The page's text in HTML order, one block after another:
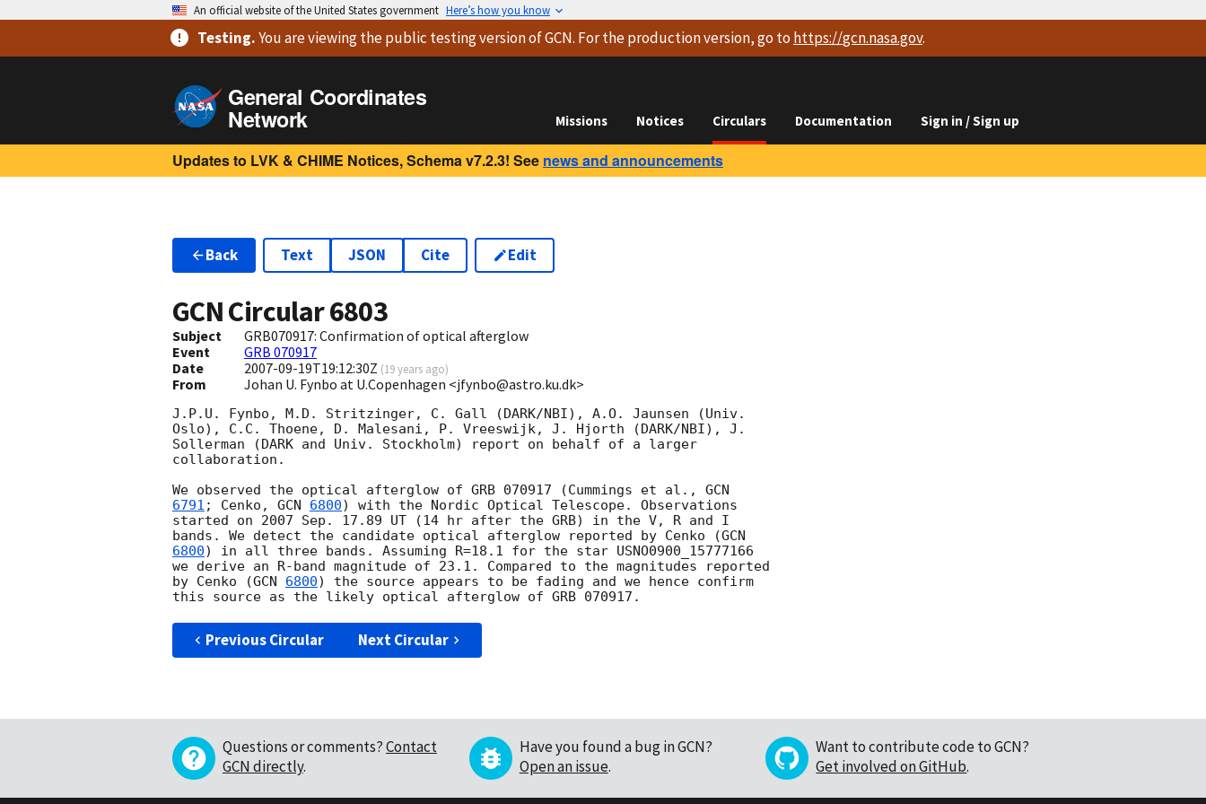
An official website of the United States government Here’s how you know
Testing.You are viewingthe public testing versionof GCN. For the production version, go to https://gcn.nasa.gov.
General Coordinates
Network Missions Notices Circulars Documentation Sign in / Sign up
Updates to LVK & CHIME Notices, Schema v7.2.3! See news and announcements
Back Text JSON Cite Edit
GCN Circular6803
Subject
GRB070917: Confirmation of optical afterglow
Event
GRB 070917
Date
2007-09-19T19:12:30Z (19 years ago)
From Johan U. Fynbo at U.Copenhagen <jfynbo@astro.ku.dk>
J.P.U. Fynbo, M.D. Stritzinger, C. Gall (DARK/NBI), A.O. Jaunsen (Univ.
Oslo), C.C. Thoene, D. Malesani, P. Vreeswijk, J. Hjorth (DARK/NBI), J.
Sollerman (DARK and Univ. Stockholm) report on behalf of a larger
collaboration.
We observed the optical afterglow of GRB 070917 (Cummings et al.,
6791 ; Cenko, GCN 6800) with the Nordic Optical Telescope. Observations
started on 2007 Sep. 17.89 UT (14 hr after the GRB) in the V, R and I
bands. We detect the candidate optical afterglow reported by Cenko (
6800) in all three bands. Assuming R=18.1 for the star USNO0900_15777166
we derive an R-band magnitude of 23.1. Compared to the magnitudes reported
by Cenko (GCN 6800) the source appears to be fading and we hence confirm
Previous Circular Next Circular
Questions or comments?Contact
GCN directly.
Have you found a bug in GCN?
Open an issue.
Want to contribute code to GCN?
Get involved on GitHub.